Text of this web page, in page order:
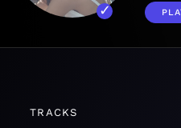
TRACKS